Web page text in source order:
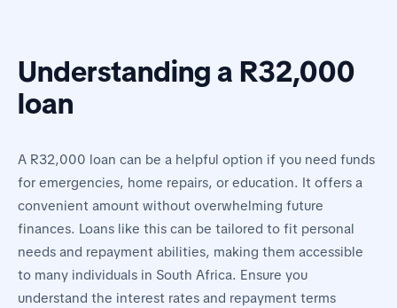
Understanding a R32,000
loan
A R32,000 loan can be a helpful option if you need funds
for emergencies, home repairs, or education. It offers a
convenient amount without overwhelming future
finances. Loans like this can be tailored to fit personal
needs and repayment abilities, making them accessible
to many individuals in South Africa. Ensure you
understand the interest rates and repayment terms